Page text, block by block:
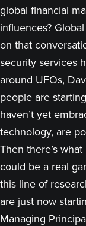
global financial
influences?
on that
security services
around UFOs,
people are
haven’t yet
technology, are
Then there’s
could be a real
this line of
are just now
Managing